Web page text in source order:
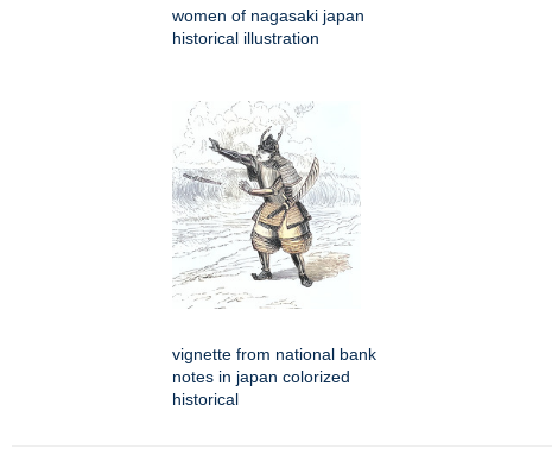
women of nagasaki japan
historical illustration
vignette from national bank
notes in japan colorized
historical